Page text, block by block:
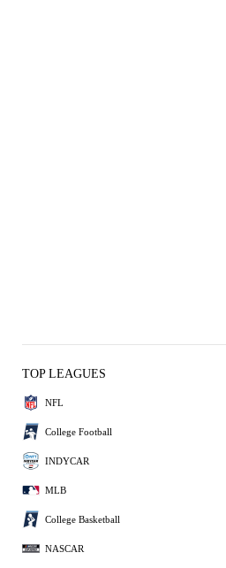
TOP LEAGUES
NFL
College Football
INDYCAR
MLB
College Basketball
NASCAR